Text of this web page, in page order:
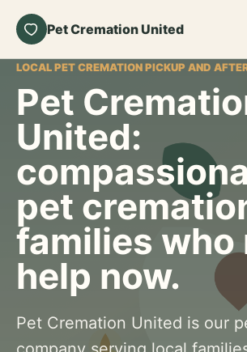
Pet Cremation United
LOCAL PET CREMATION PICKUP AND
Pet
United:
pet
families who
help now.
Pet Cremation United is our